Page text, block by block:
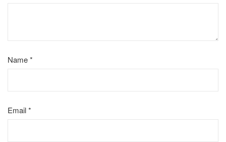
Name*
Email*